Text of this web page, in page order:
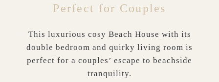
Perfect for Couples
This luxurious cosy Beach House with its
double bedroom and quirky living room is
perfect for a couples’ escape to beachside
tranquility.